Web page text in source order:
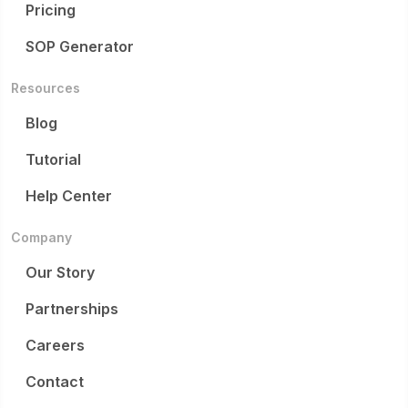
Pricing
SOP Generator
Resources
Blog
Tutorial
Help Center
Company
Our Story
Partnerships
Careers
Contact